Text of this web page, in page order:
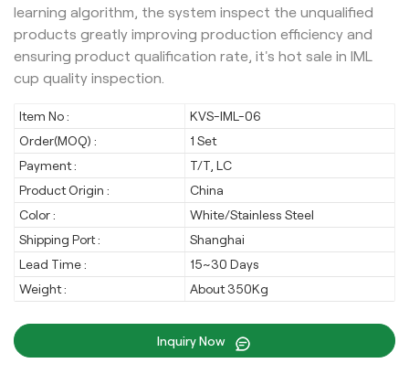
learning algorithm, the system inspect the unqualified
products greatly improving production efficiency and
ensuring product qualification rate, it's hot sale in IML
cup quality inspection.
Item No :
KVS-IML-06
Order(MOQ) :
1 Set
Payment :
T/T, LC
Product Origin :
China
Color :
White/Stainless Steel
Shipping Port :
Shanghai
Lead Time :
15~30 Days
Weight :
About 350Kg
Inquiry Now